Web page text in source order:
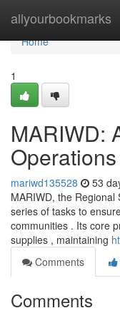
allyourbookmarks
Home
Home
1
MARIWD:
Operations
mariwd135528 53
MARIWD, the
series of tasks to
communities . Its core
supplies , maintaining
Comments
Comments